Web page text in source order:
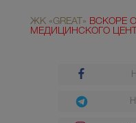
ЖК «GREAT» ВСКОРЕ
МЕДИЦИНСКОГО